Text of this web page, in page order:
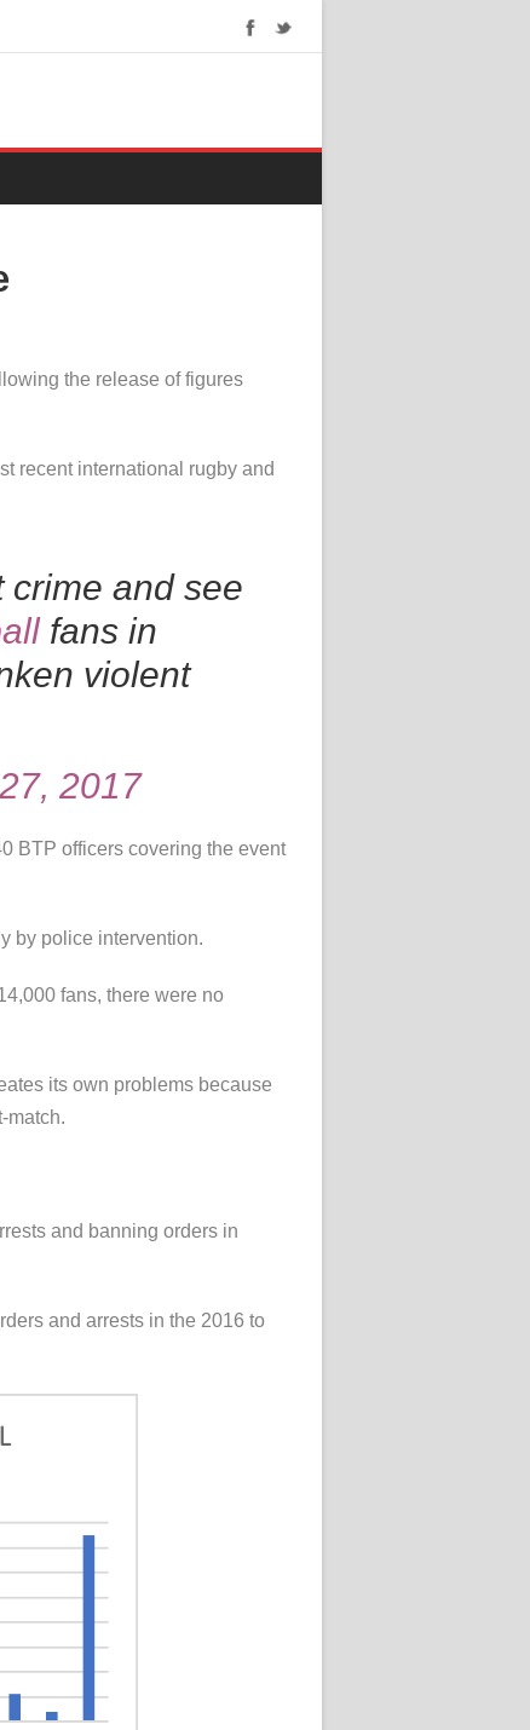
the release of figures
recent international rugby and
crime and see
fans in
violent
2017
BTP officers covering the event
by police intervention.
fans, there were no
its own problems because
match.
and banning orders in
and arrests in the 2016 to